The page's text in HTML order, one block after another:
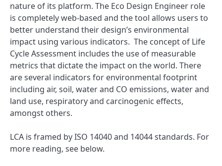
nature of its platform. The Eco Design Engineer role
is completely web-based and the tool allows users to
better understand their design’s environmental
impact using various indicators. The concept of Life
Cycle Assessment includes the use of measurable
metrics that dictate the impact on the world. There
are several indicators for environmental footprint
including air, soil, water and CO emissions, water and
land use, respiratory and carcinogenic effects,
amongst others.
LCA is framed by ISO 14040 and 14044 standards. For
more reading, see below.